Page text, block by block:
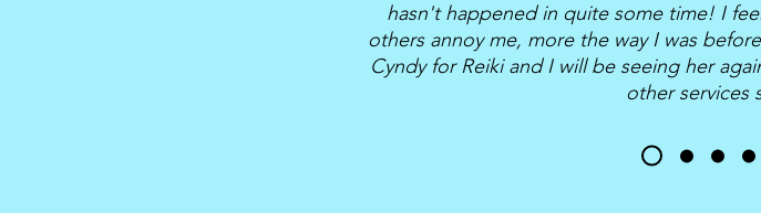
hasn't happened in quite some time! I
others annoy me, more the way I was
Cyndy for Reiki and I will be seeing her
other services